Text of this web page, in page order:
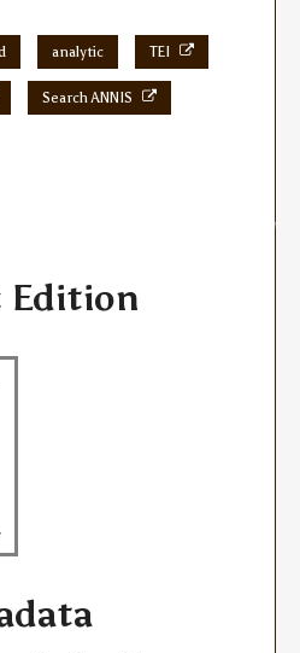
analytic TEI
Search ANNIS
Edition